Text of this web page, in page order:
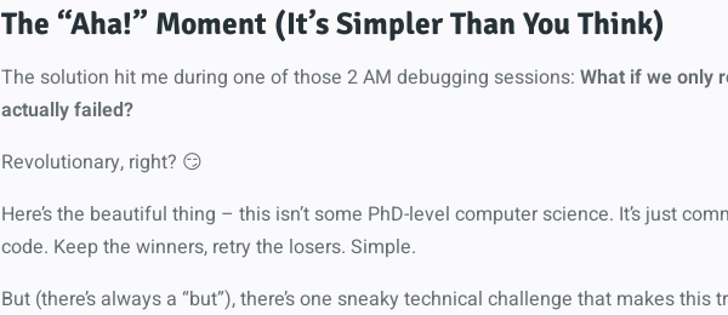
The “Aha!” Moment (It’s Simpler Than You Think)
The solution hit me during one of those 2 AM debugging sessions: What if we only
actually failed?
Revolutionary, right? 😏
Here’s the beautiful thing – this isn’t some PhD-level computer science. It’s just
code. Keep the winners, retry the losers. Simple.
But (there’s always a “but”), there’s one sneaky technical challenge that makes this